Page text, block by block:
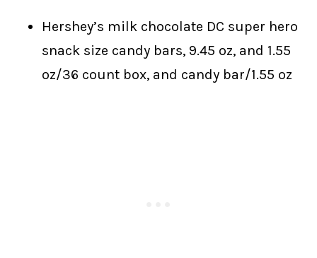
Hershey’s milk chocolate DC super hero
snack size candy bars, 9.45 oz, and 1.55
oz/36 count box, and candy bar/1.55 oz